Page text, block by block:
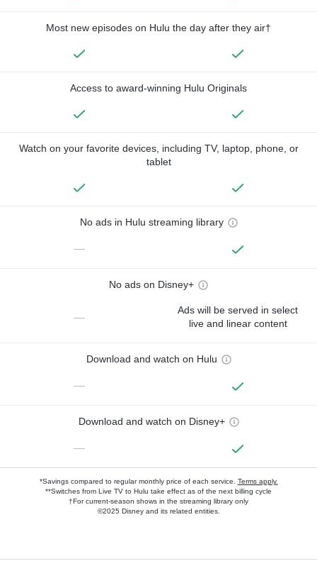
Most new episodes on Hulu the day after they air†
Access to award-winning Hulu Originals
Watch on your favorite devices, including TV, laptop, phone, or
tablet
No ads in Hulu streaming library
—
No ads on Disney+
—
Ads will be served in select
live and linear content
Download and watch on Hulu
—
Download and watch on Disney+
—
*Savings compared to regular monthly price of each service. Terms apply.
**Switches from Live TV to Hulu take effect as of the next billing cycle
†For current-season shows in the streaming library only
©2025 Disney and its related entities.